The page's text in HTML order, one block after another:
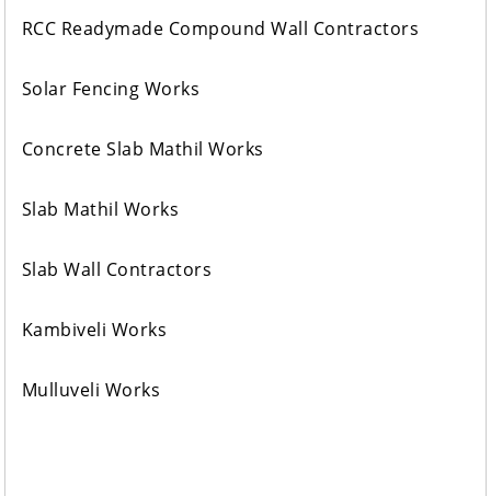
RCC Readymade Compound Wall Contractors
Solar Fencing Works
Concrete Slab Mathil Works
Slab Mathil Works
Slab Wall Contractors
Kambiveli Works
Mulluveli Works